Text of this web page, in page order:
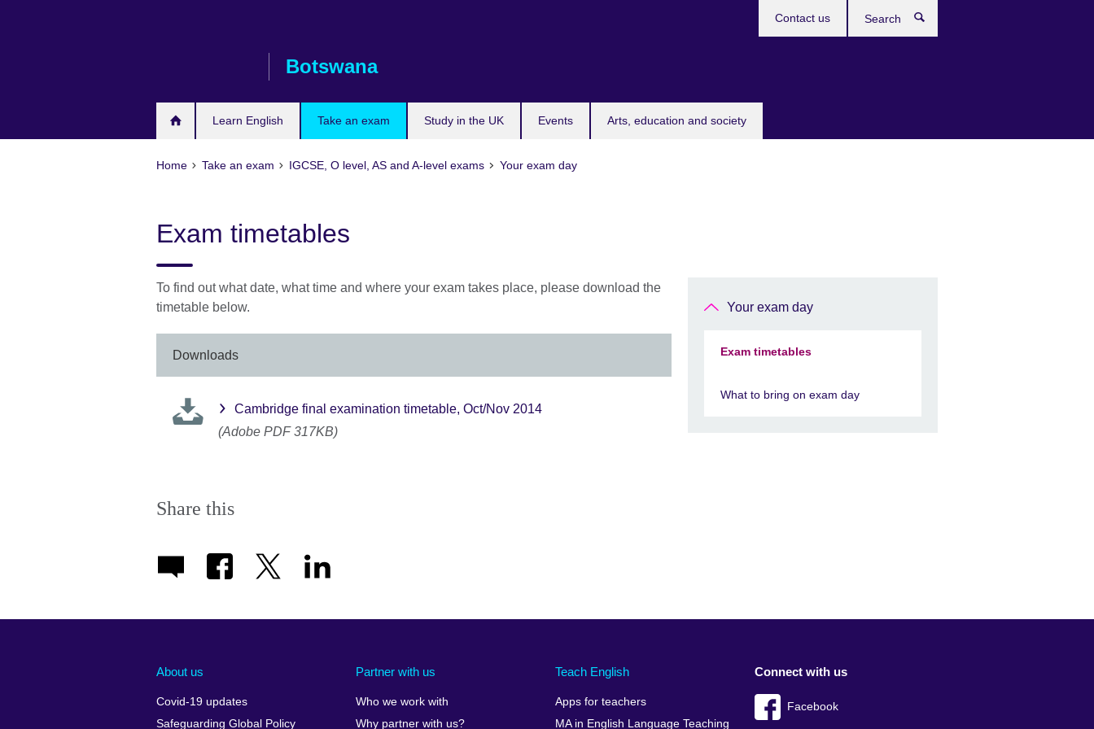
Botswana
Learn English Take an exam Study in the UK Events Arts, education and society
Contact us
Home Take an exam IGCSE, O level, AS and A-level exams Your exam day
Exam timetables
To find out what date, what time and where your exam takes place, please download the
timetable below.
Downloads
Cambridge final examination timetable, Oct/Nov 2014
(Adobe PDF 317KB)
Share this
Your exam day
Exam timetables
What to bring on exam day
About us
Covid-19 updates
Safeguarding Global Policy
Partner with us
Who we work with
Why partner with us?
Teach English
Apps for teachers
MA in English Language Teaching
Connect with us
Facebook